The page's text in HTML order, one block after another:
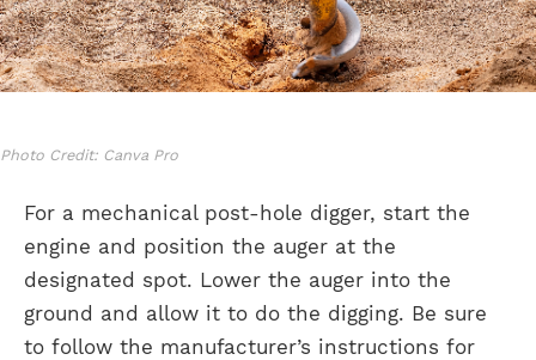
Photo Credit: Canva Pro
For a mechanical post-hole digger, start the
engine and position the auger at the
designated spot. Lower the auger into the
ground and allow it to do the digging. Be sure
to follow the manufacturer’s instructions for